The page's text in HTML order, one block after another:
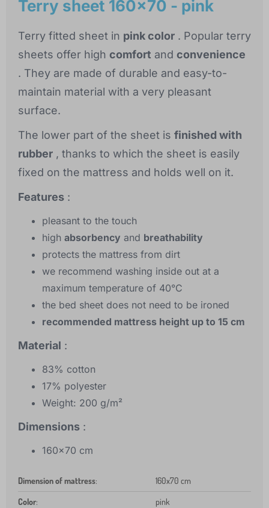
Terry sheet 160x70 - pink
Terry fitted sheet in pink color . Popular terry
sheets offer high comfort and convenience
. They are made of durable and easy-to-
maintain material with a very pleasant
surface.
The lower part of the sheet is finished with
rubber , thanks to which the sheet is easily
fixed on the mattress and holds well on it.
Features :
pleasant to the touch
high absorbency and breathability
protects the mattress from dirt
we recommend washing inside out at a
maximum temperature of 40°C
the bed sheet does not need to be ironed
recommended mattress height up to 15 cm
Material :
83% cotton
17% polyester
Weight: 200 g/m²
Dimensions :
160x70 cm
Dimension of mattress: 160x70 cm
Color: pink